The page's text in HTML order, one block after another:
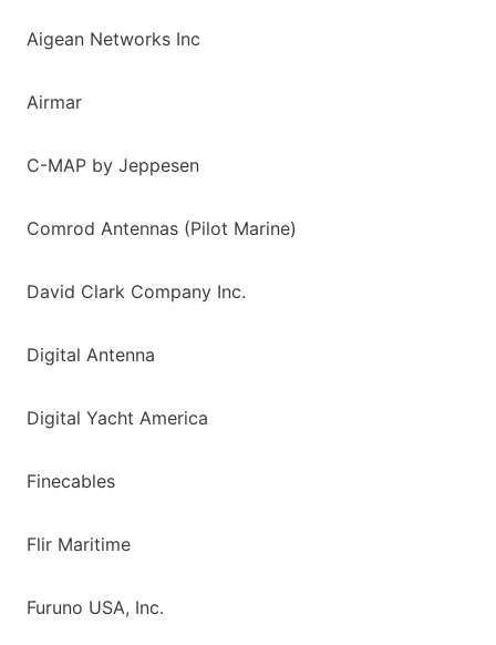
Aigean Networks Inc
Airmar
C-MAP by Jeppesen
Comrod Antennas (Pilot Marine)
David Clark Company Inc.
Digital Antenna
Digital Yacht America
Finecables
Flir Maritime
Furuno USA, Inc.